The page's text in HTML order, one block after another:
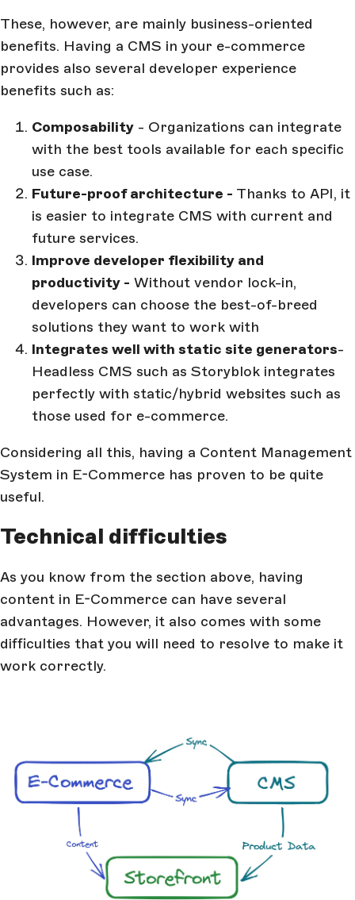
These, however, are mainly business-oriented
benefits. Having a CMS in your e-commerce
provides also several developer experience
benefits such as:
Composability - Organizations can integrate
with the best tools available for each specific
use case.
Future-proof architecture - Thanks to API, it
is easier to integrate CMS with current and
future services.
Improve developer flexibility and
productivity - Without vendor lock-in,
developers can choose the best-of-breed
solutions they want to work with
Integrates well with static site generators-
Headless CMS such as Storyblok integrates
perfectly with static/hybrid websites such as
those used for e-commerce.
Considering all this, having a Content Management
System in E-Commerce has proven to be quite
useful.
Technical difficulties
As you know from the section above, having
content in E-Commerce can have several
advantages. However, it also comes with some
difficulties that you will need to resolve to make it
work correctly.